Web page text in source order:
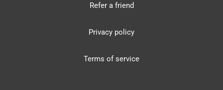
Refer a friend
Privacy policy
Terms of service